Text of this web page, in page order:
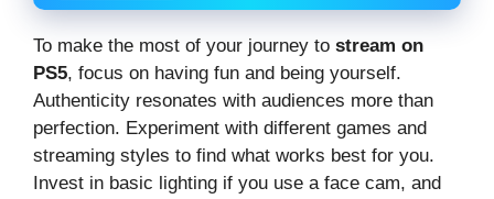
To make the most of your journey to stream on
PS5, focus on having fun and being yourself.
Authenticity resonates with audiences more than
perfection. Experiment with different games and
streaming styles to find what works best for you.
Invest in basic lighting if you use a face cam, and